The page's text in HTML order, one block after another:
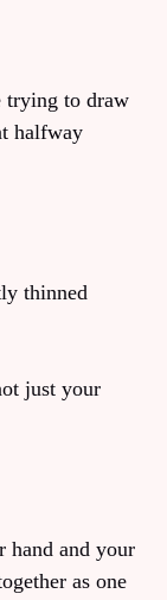
trying to draw
halfway
thinned
just your
hand and your
as one